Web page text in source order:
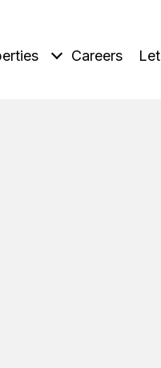
Careers